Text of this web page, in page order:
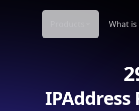
What is
IPAddress